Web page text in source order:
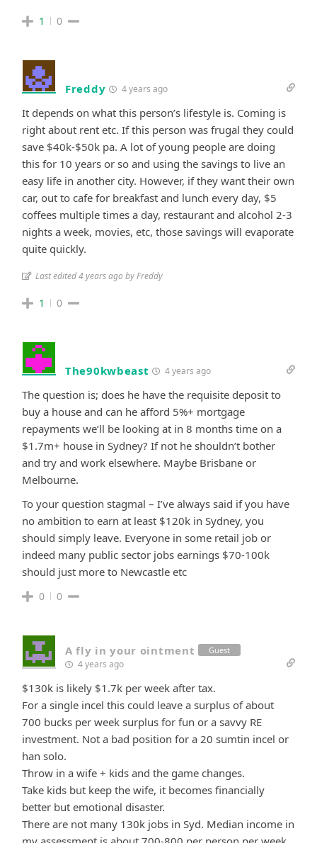
1 0
Freddy 4 years ago
It depends on what this person’s lifestyle is. Coming is
right about rent etc. If this person was frugal they could
save $40k-$50k pa. A lot of young people are doing
this for 10 years or so and using the savings to live an
easy life in another city. However, if they want their own
car, out to cafe for breakfast and lunch every day, $5
coffees multiple times a day, restaurant and alcohol 2-3
nights a week, movies, etc, those savings will evaporate
quite quickly.
Last edited 4 years ago by Freddy
1 0
The90kwbeast 4 years ago
The question is; does he have the requisite deposit to
buy a house and can he afford 5%+ mortgage
repayments we’ll be looking at in 8 months time on a
$1.7m+ house in Sydney? If not he shouldn’t bother
and try and work elsewhere. Maybe Brisbane or
Melbourne.
To your question stagmal – I’ve always said if you have
no ambition to earn at least $120k in Sydney, you
should simply leave. Everyone in some retail job or
indeed many public sector jobs earnings $70-100k
should just more to Newcastle etc
0 0
A fly in your ointment Guest
4 years ago
$130k is likely $1.7k per week after tax.
For a single incel this could leave a surplus of about
700 bucks per week surplus for fun or a savvy RE
investment. Not a bad position for a 20 sumtin incel or
han solo.
Throw in a wife + kids and the game changes.
Take kids but keep the wife, it becomes financially
better but emotional disaster.
There are not many 130k jobs in Syd. Median income in